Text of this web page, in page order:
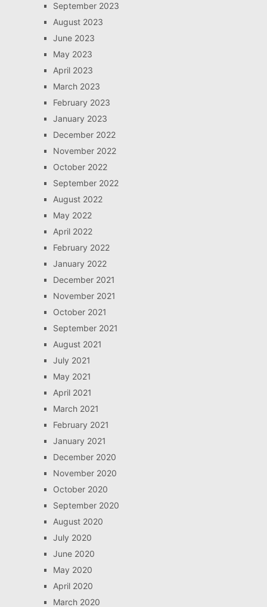
September 2023
August 2023
June 2023
May 2023
April 2023
March 2023
February 2023
January 2023
December 2022
November 2022
October 2022
September 2022
August 2022
May 2022
April 2022
February 2022
January 2022
December 2021
November 2021
October 2021
September 2021
August 2021
July 2021
May 2021
April 2021
March 2021
February 2021
January 2021
December 2020
November 2020
October 2020
September 2020
August 2020
July 2020
June 2020
May 2020
April 2020
March 2020